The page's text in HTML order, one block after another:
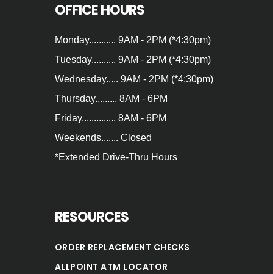
OFFICE HOURS
Monday........... 9AM - 2PM (*4:30pm)
Tuesday.......... 9AM - 2PM (*4:30pm)
Wednesday..... 9AM - 2PM (*4:30pm)
Thursday......... 8AM - 6PM
Friday.............. 8AM - 6PM
Weekends....... Closed
*Extended Drive‐Thru Hours
RESOURCES
ORDER REPLACEMENT CHECKS
ALLPOINT ATM LOCATOR